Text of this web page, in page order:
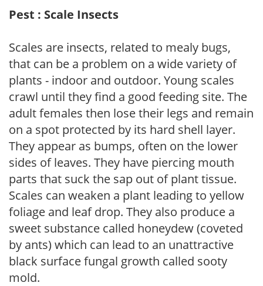
Pest : Scale Insects
Scales are insects, related to mealy bugs,
that can be a problem on a wide variety of
plants - indoor and outdoor. Young scales
crawl until they find a good feeding site. The
adult females then lose their legs and remain
on a spot protected by its hard shell layer.
They appear as bumps, often on the lower
sides of leaves. They have piercing mouth
parts that suck the sap out of plant tissue.
Scales can weaken a plant leading to yellow
foliage and leaf drop. They also produce a
sweet substance called honeydew (coveted
by ants) which can lead to an unattractive
black surface fungal growth called sooty
mold.